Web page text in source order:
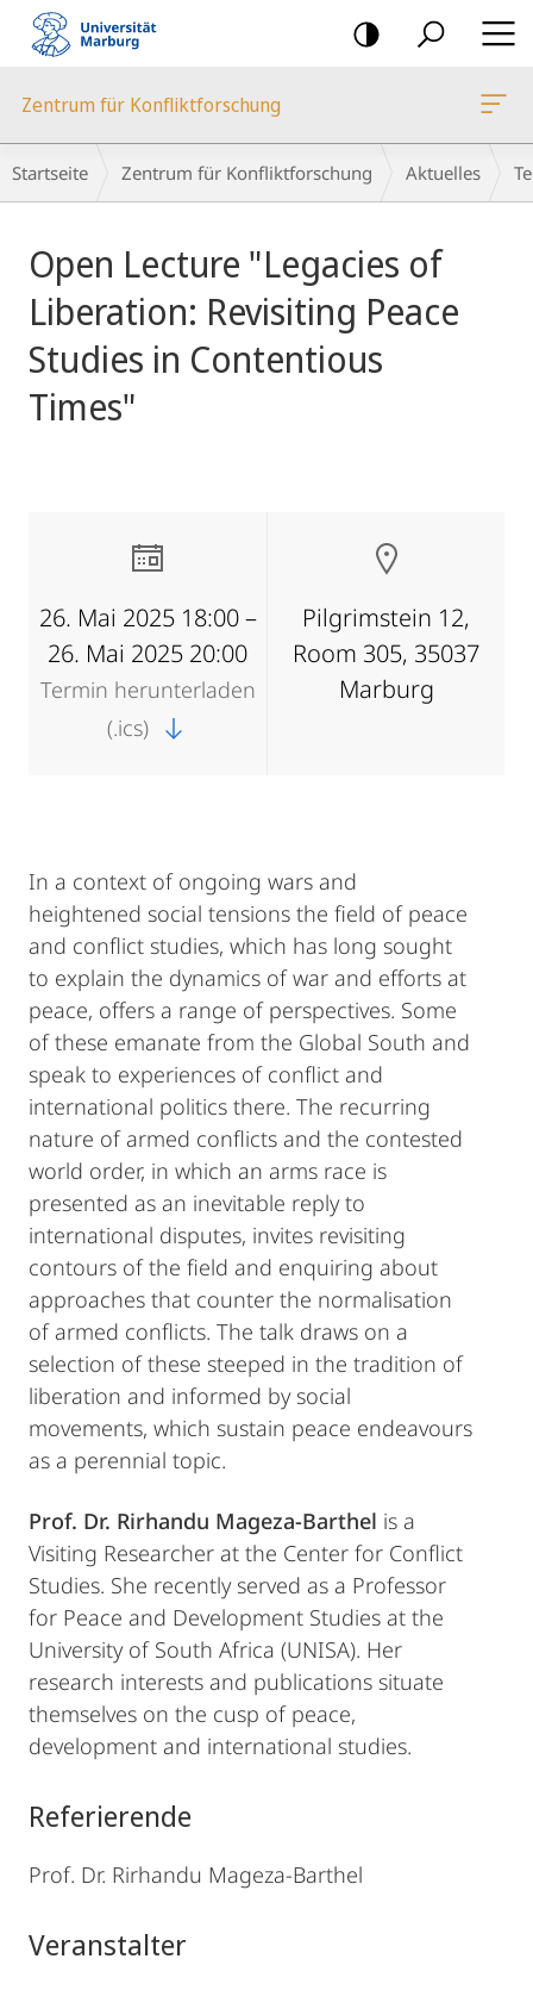
Mobile-
Navigation
Zentrum für Konfliktforschung
Breadcrumb-
Navigation
Startseite Zentrum für Konfliktforschung Aktuelles
Open Lecture "Legacies of
Liberation: Revisiting Peace
Studies in Contentious
Times"
26. Mai 2025 18:00 –
26. Mai 2025 20:00
Termin herunterladen
(.ics)
Pilgrimstein 12,
Room 305, 35037
Marburg
In a context of ongoing wars and
heightened social tensions the field of peace
and conflict studies, which has long sought
to explain the dynamics of war and efforts at
peace, offers a range of perspectives. Some
of these emanate from the Global South and
speak to experiences of conflict and
international politics there. The recurring
nature of armed conflicts and the contested
world order, in which an arms race is
presented as an inevitable reply to
international disputes, invites revisiting
contours of the field and enquiring about
approaches that counter the normalisation
of armed conflicts. The talk draws on a
selection of these steeped in the tradition of
liberation and informed by social
movements, which sustain peace endeavours
as a perennial topic.
Prof. Dr. Rirhandu Mageza-Barthel is a
Visiting Researcher at the Center for Conflict
Studies. She recently served as a Professor
for Peace and Development Studies at the
University of South Africa (UNISA). Her
research interests and publications situate
themselves on the cusp of peace,
development and international studies.
Referierende
Prof. Dr. Rirhandu Mageza-Barthel
Veranstalter